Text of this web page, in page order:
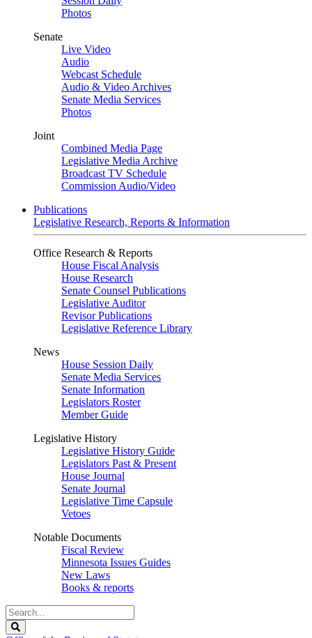
Photos
Senate
Live Video
Audio
Webcast Schedule
Audio & Video Archives
Senate Media Services
Photos
Joint
Combined Media Page
Legislative Media Archive
Broadcast TV Schedule
Commission Audio/Video
Publications
Legislative Research, Reports & Information
Office Research & Reports
House Fiscal Analysis
House Research
Senate Counsel Publications
Legislative Auditor
Revisor Publications
Legislative Reference Library
News
House Session Daily
Senate Media Services
Senate Information
Legislators Roster
Member Guide
Legislative History
Legislative History Guide
Legislators Past & Present
House Journal
Senate Journal
Legislative Time Capsule
Vetoes
Notable Documents
Fiscal Review
Minnesota Issues Guides
New Laws
Books & reports
Search
Legislature